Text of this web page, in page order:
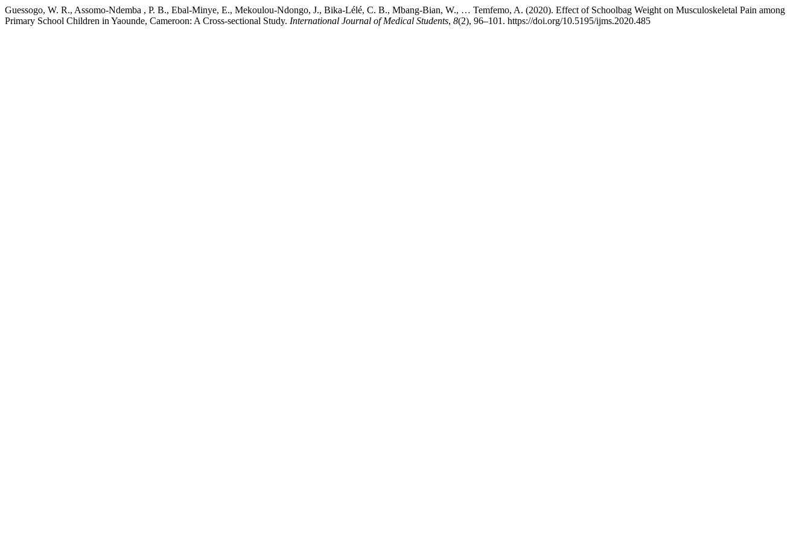
Guessogo, W. R., Assomo-Ndemba , P. B., Ebal-Minye, E., Mekoulou-Ndongo, J., Bika-Lélé, C. B., Mbang-Bian, W., … Temfemo, A. (2020). Effect of Schoolbag Weight on Musculoskeletal Pain among
Primary School Children in Yaounde, Cameroon: A Cross-sectional Study. International Journal of Medical Students, 8(2), 96–101. https://doi.org/10.5195/ijms.2020.485